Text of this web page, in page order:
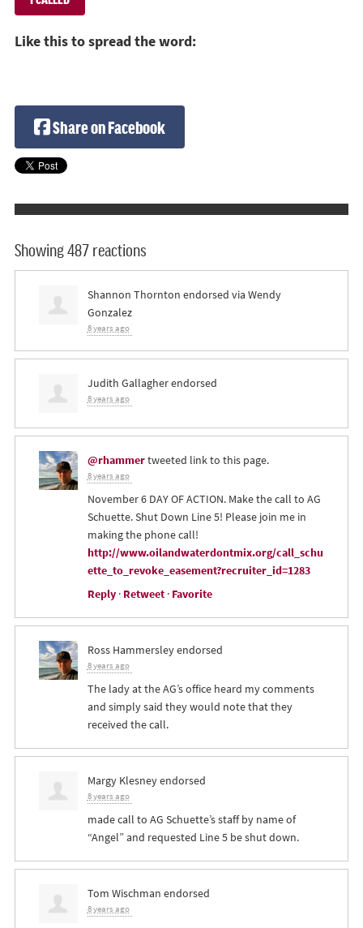
Like this to spread the word:
Share on Facebook
Showing 487 reactions
Shannon Thornton endorsed via Wendy
Gonzalez
8 years ago
Judith Gallagherendorsed
8 years ago
@rhammertweeted link to this page.
8 years ago
November 6 DAY OF ACTION. Make the call to AG
Schuette. Shut Down Line 5! Please join me in
making the phone call!
http://www.oilandwaterdontmix.org/call_schu
ette_to_revoke_easement?recruiter_id=1283
Reply· Retweet· Favorite
Ross Hammersleyendorsed
8 years ago
The lady at the AG’s office heard my comments
and simply said they would note that they
received the call.
Margy Klesneyendorsed
8 years ago
made call to AG Schuette’s staff by name of
“Angel” and requested Line 5 be shut down.
Tom Wischman endorsed
8 years ago